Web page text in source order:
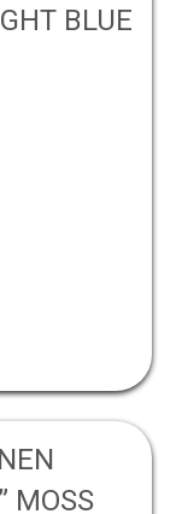
BLUE
MOSS